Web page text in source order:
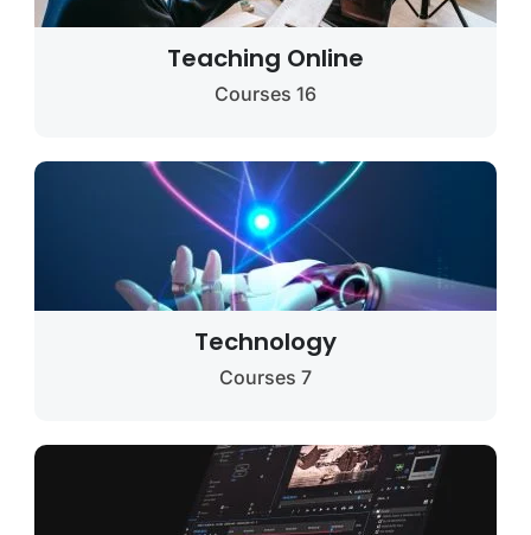
Teaching Online
16 Courses
Technology
7 Courses